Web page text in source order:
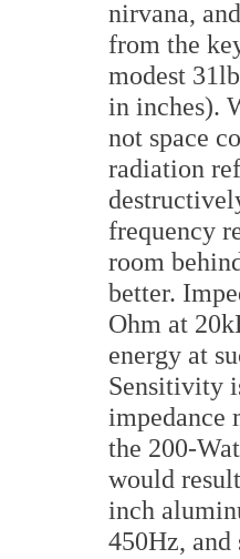
nirvana,
from the
modest
in inches).
not space
radiation
frequency
room
better.
Ohm at
energy at
Sensitivity
impedance
the 200-
would
inch
450Hz, and